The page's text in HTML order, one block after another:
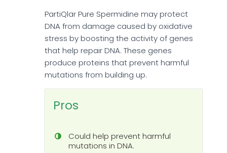
PartiQlar Pure Spermidine may protect
DNA from damage caused by oxidative
stress by boosting the activity of genes
that help repair DNA. These genes
produce proteins that prevent harmful
mutations from building up.
Pros
Could help prevent harmful
mutations in DNA.